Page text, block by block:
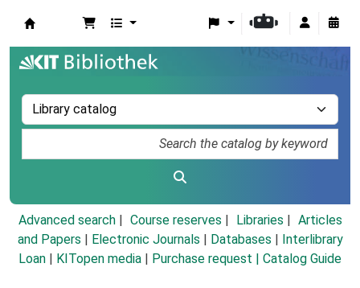
Advanced search Course reserves Libraries
Articles
and Papers
Electronic Journals Databases
Interlibrary
Loan
KITopen media Purchase request | Catalog Guide